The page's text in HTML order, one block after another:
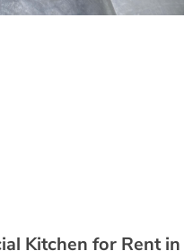
Kitchen for Rent in